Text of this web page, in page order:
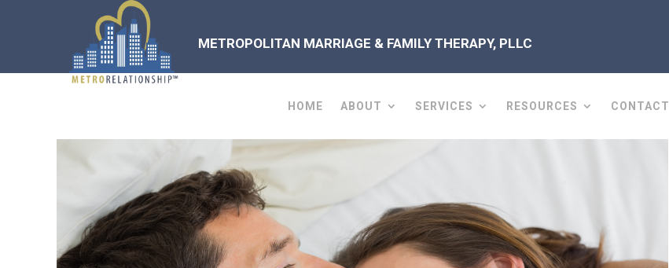
METROPOLITAN MARRIAGE & FAMILY THERAPY, PLLC
HOME ABOUT SERVICES RESOURCES CONTACT